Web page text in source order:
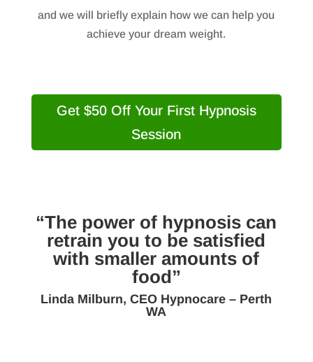
and we will briefly explain how we can help you
achieve your dream weight.
Get $50 Off Your First Hypnosis
Session
“The power of hypnosis can
retrain you to be satisfied
with smaller amounts of
food”
Linda Milburn, CEO Hypnocare – Perth
WA